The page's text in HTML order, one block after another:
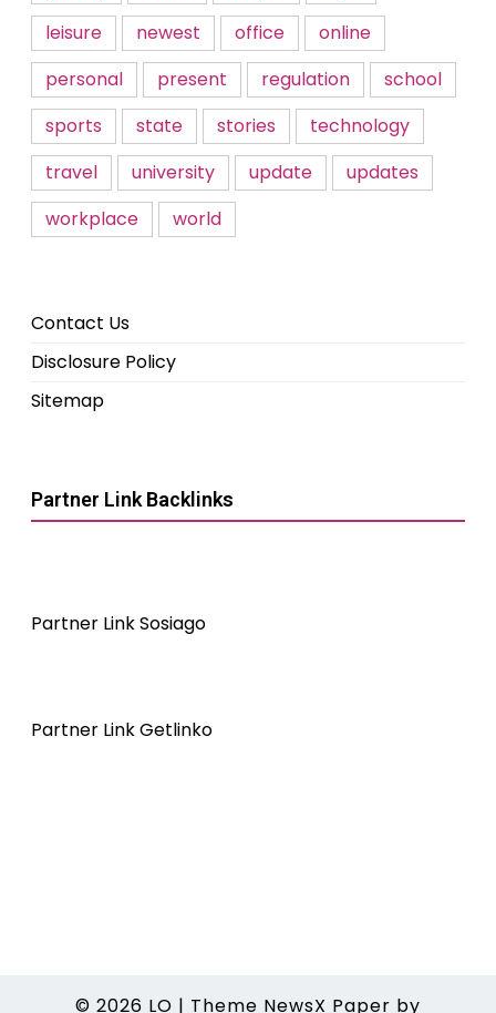
leisure
newest office
online
personal
present regulation
school
sports
state stories
technology
travel
university update
updates
workplace
world
Contact Us
Disclosure Policy
Sitemap
Partner Link Backlinks
Partner Link Sosiago
Partner Link Getlinko
© 2026 LO | Theme NewsX Paper by